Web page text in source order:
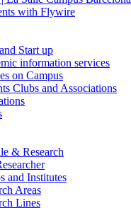
with Flywire
Start up
information services
on Campus
Clubs and Associations
& Research
and Institutes
Areas
Lines